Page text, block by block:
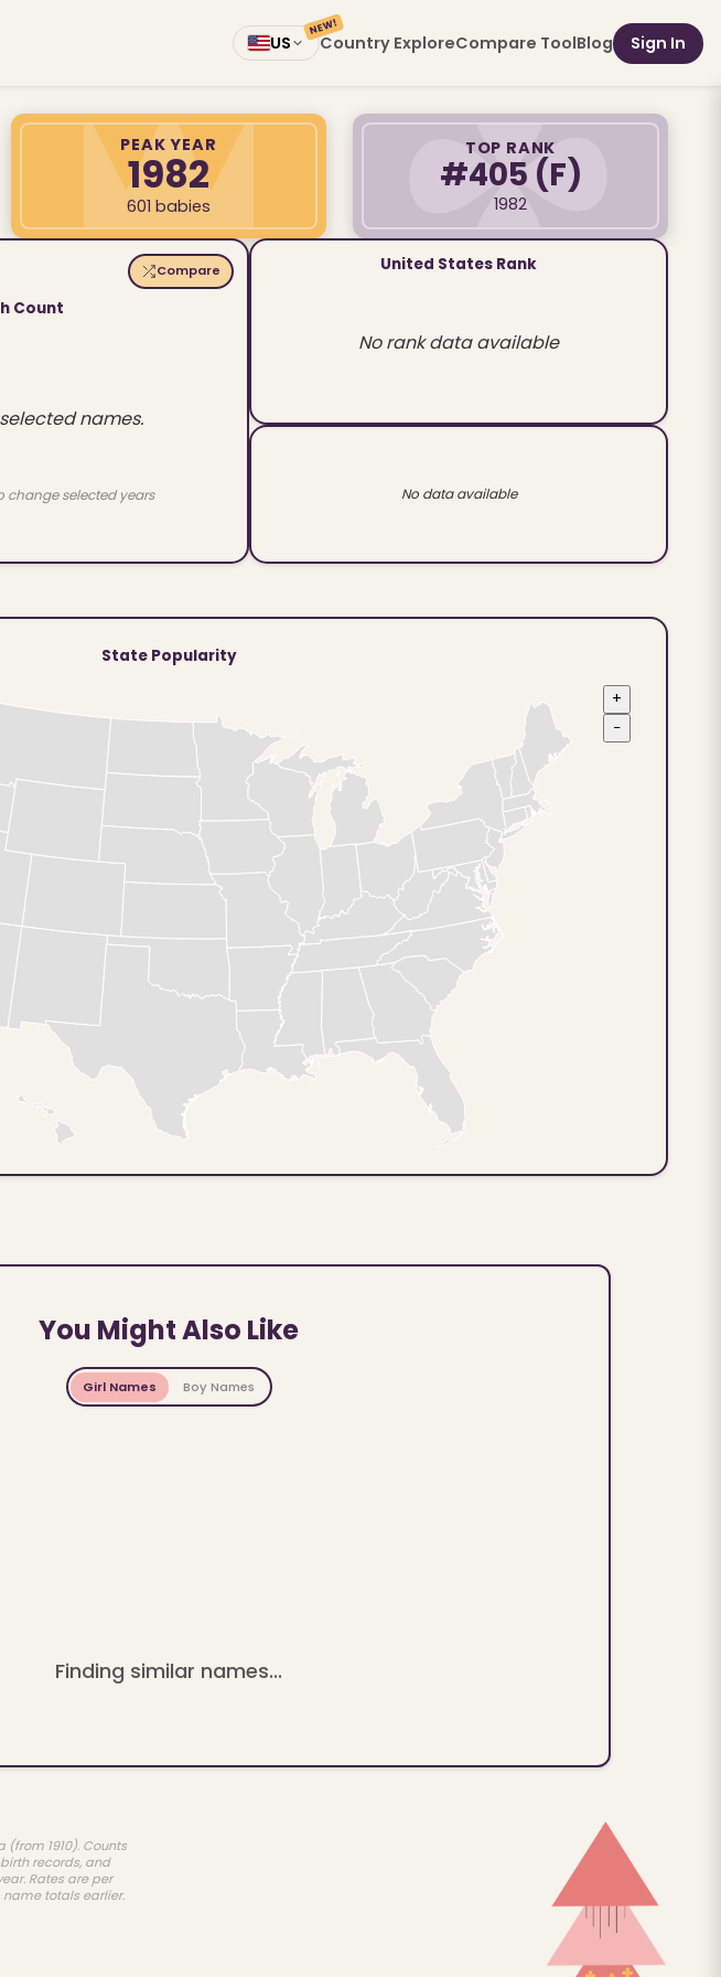
US Country Explore
NEW!
Compare ToolBlog Sign In
PEAK YEAR
1982
601 babies
TOP RANK
#405 (F)
1982
Compare
Count
names.
change selected years
United States Rank
No rank data available
No data available
State Popularity
+
−
You Might Also Like
Girl Names Boy Names
Finding similar names...
1910). Counts
records, and
Rates are per
name totals earlier.